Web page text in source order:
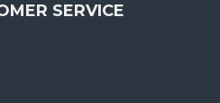
SERVICE